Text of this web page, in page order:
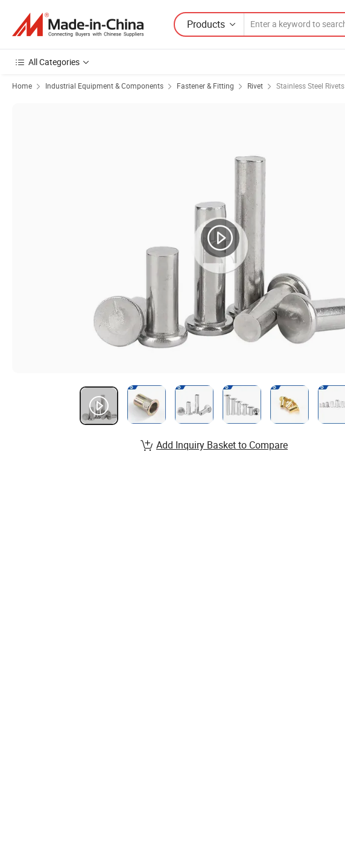
Products
All Categories
Home Industrial Equipment & Components Fastener & Fitting Rivet Stainless Steel Rivets
Add Inquiry Basket to Compare